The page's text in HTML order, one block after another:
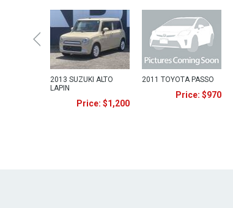
2013 SUZUKI ALTO
LAPIN
Price: $1,200
2011 TOYOTA PASSO
Price: $970